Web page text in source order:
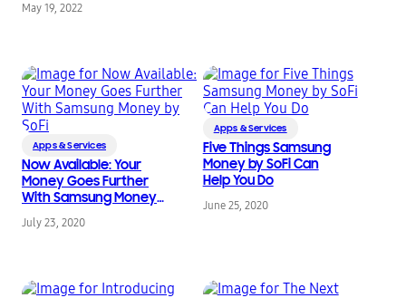
UWB-Powered Digital
May 19, 2022
Apps & Services
Now Available: Your
Money Goes Further
With Samsung Money
by SoFi
July 23, 2020
Apps & Services
Five Things Samsung
Money by SoFi Can
Help You Do
June 25, 2020